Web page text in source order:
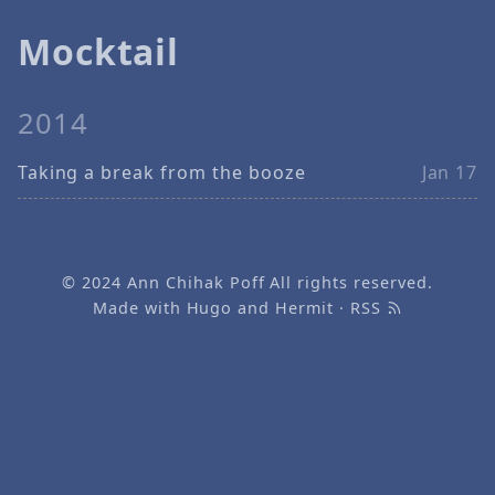
Mocktail
2014
Taking a break from the booze Jan 17
© 2024Ann Chihak PoffAll rights reserved.
Made with Hugo and Hermit · RSS